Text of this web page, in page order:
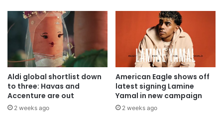
Aldi global shortlist down
to three: Havas and
Accenture are out
2 weeks ago
American Eagle shows off
latest signing Lamine
Yamal in new campaign
2 weeks ago